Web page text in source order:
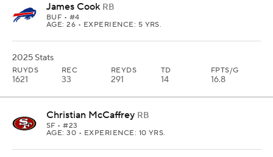
James Cook RB
BUF • #4
AGE: 26 • EXPERIENCE: 5 YRS.
2025 Stats
RUYDS
1621
REC
33
REYDS
291
TD
14
FPTS/G
16.8
Christian McCaffrey RB
SF • #23
AGE: 30 • EXPERIENCE: 10 YRS.